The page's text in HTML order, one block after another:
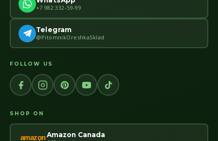
+7 982 332-59-99
Telegram
@PitomnikOreshkaSklad
FOLLOW US
SHOP ON
amazonAmazon Canada